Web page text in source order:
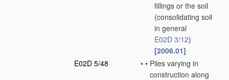
fillings or the soil
(consolidating soil
in general
E02D 3/12)
[2006.01]
E02D 5/48
• • Piles varying in
construction along